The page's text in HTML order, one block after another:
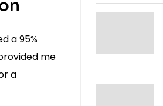
a 95%
me
a